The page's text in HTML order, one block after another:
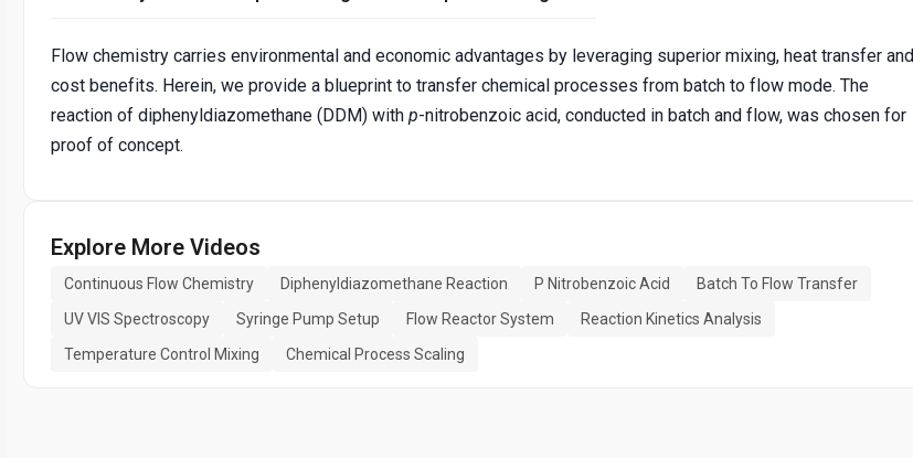
Flow chemistry carries environmental and economic advantages by leveraging superior mixing, heat transfer and
cost benefits. Herein, we provide a blueprint to transfer chemical processes from batch to flow mode. The
reaction of diphenyldiazomethane (DDM) with p-nitrobenzoic acid, conducted in batch and flow, was chosen for
proof of concept.
Explore More Videos
Continuous Flow Chemistry Diphenyldiazomethane Reaction P Nitrobenzoic Acid
Batch To Flow Transfer
UV VIS Spectroscopy
Syringe Pump Setup Flow Reactor System
Reaction Kinetics Analysis
Temperature Control Mixing
Chemical Process Scaling